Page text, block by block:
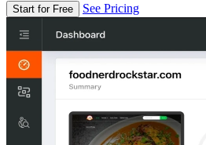
Start for Free See Pricing